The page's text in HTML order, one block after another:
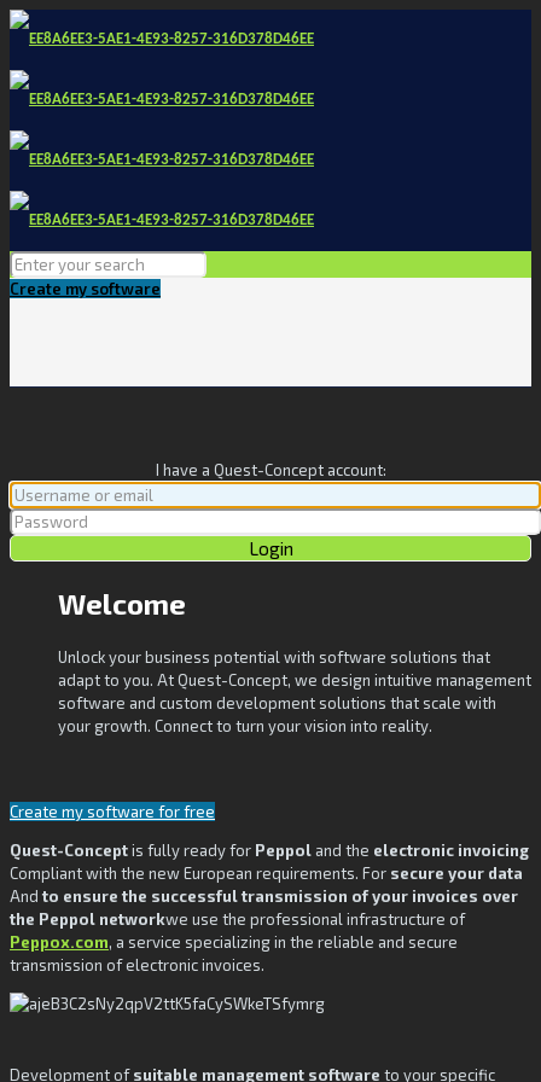
Create my software
I have a Quest-Concept account:
Login
Welcome
Unlock your business potential with software solutions that
adapt to you. At Quest-Concept, we design intuitive management
software and custom development solutions that scale with
your growth. Connect to turn your vision into reality.
Create my software for free
Quest-Conceptis fully ready for Peppol and the electronic invoicing
Compliant with the new European requirements. For secure your data
And to ensure the successful transmission of your invoices over
the Peppol networkwe use the professional infrastructure of
Peppox.com, a service specializing in the reliable and secure
transmission of electronic invoices.
Development ofsuitable management software to your specific